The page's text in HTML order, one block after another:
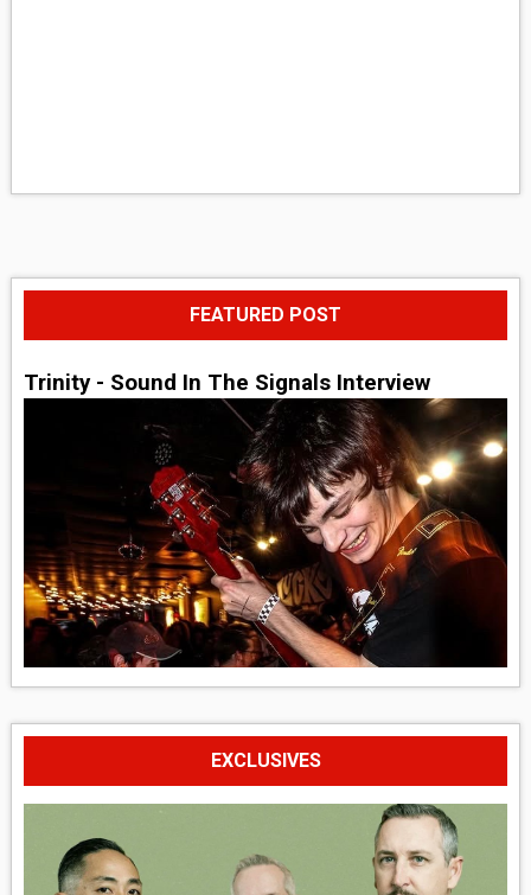
FEATURED POST
Trinity - Sound In The Signals Interview
EXCLUSIVES